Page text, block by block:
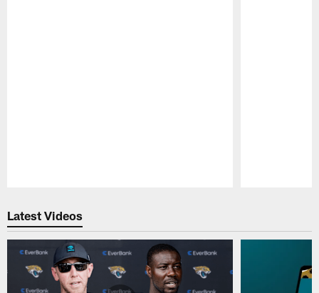
Latest Videos